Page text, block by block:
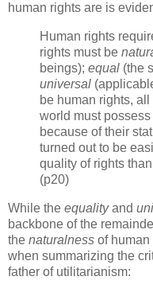
human rights are is
Human rights
rights must be
beings); equal (the
universal
be human rights,
world must
because of their
turned out to be
quality of rights
(p20)
While the equalityand
backbone of the
the naturalness of
when summarizing the
father of utilitarianism: